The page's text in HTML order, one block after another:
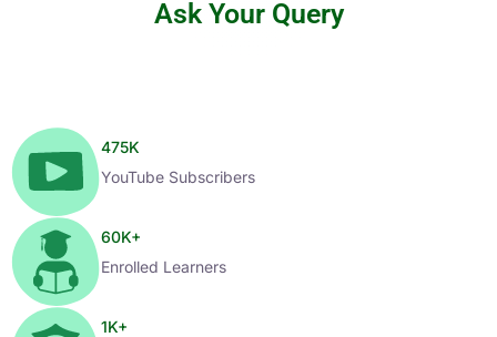
Ask Your Query
475K
YouTube Subscribers
60K+
Enrolled Learners
1K+